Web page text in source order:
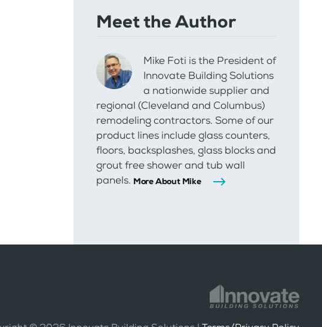
Meet the Author
Mike Foti is the President of
Innovate Building Solutions
a nationwide supplier and
regional (Cleveland and Columbus)
remodeling contractors. Some of our
product lines include glass counters,
floors, backsplashes, glass blocks and
grout free shower and tub wall
panels. More About Mike